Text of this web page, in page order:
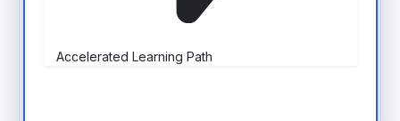
Accelerated Learning Path